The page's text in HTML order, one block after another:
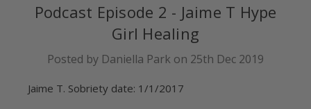
Podcast Episode 2 - Jaime T Hype
Girl Healing
Posted by Daniella Park on 25th Dec 2019
Jaime T. Sobriety date: 1/1/2017